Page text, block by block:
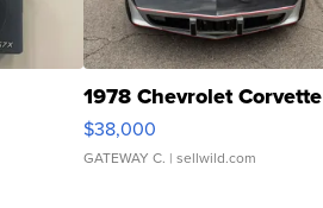
1978 Chevrolet Corvette
$38,000
GATEWAY C. | sellwild.com